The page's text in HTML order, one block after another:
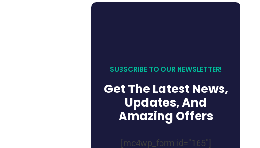
SUBSCRIBE TO OUR NEWSLETTER!
Get The Latest News,
Updates, And
Amazing Offers
[mc4wp_form id="165"]